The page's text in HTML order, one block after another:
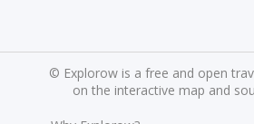
© Explorow is a free and open
on the interactive map and